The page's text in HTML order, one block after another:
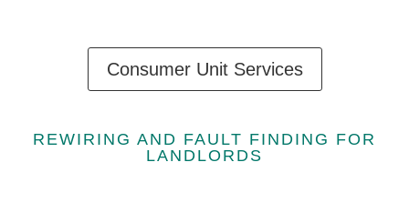
Consumer Unit Services
REWIRING AND FAULT FINDING FOR
LANDLORDS